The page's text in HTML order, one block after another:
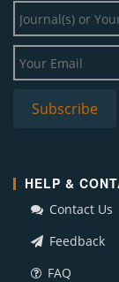
HELP &
Contact Us
Feedback
FAQ